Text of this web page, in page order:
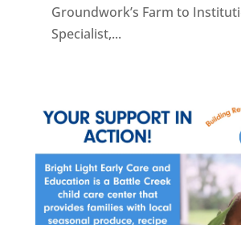
Groundwork’s Farm to
Specialist,...